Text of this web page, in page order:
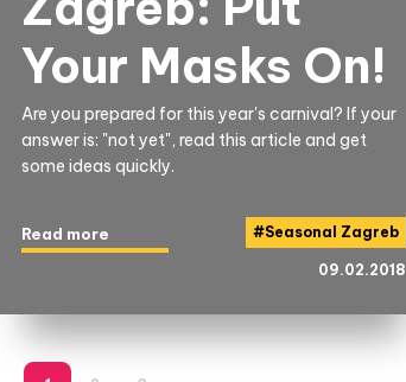
Your Masks On!
Are you prepared for this year's carnival? If your
answer is: "not yet", read this article and get
some ideas quickly.
#Seasonal Zagreb
Read more
09.02.2018